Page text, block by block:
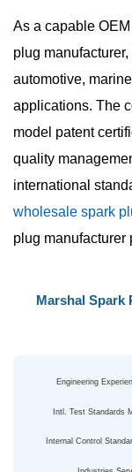
As a capable
plug manufacturer,
automotive,
applications. The
model patent
quality
international
wholesale spark
plug manufacturer
Marshal Spark
Engineering
Intl. Test Standards
Internal Control